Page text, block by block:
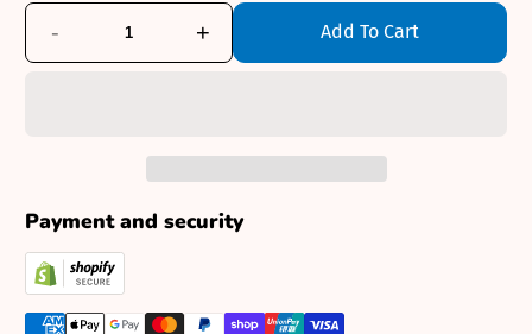
- + Add To Cart
Payment and security